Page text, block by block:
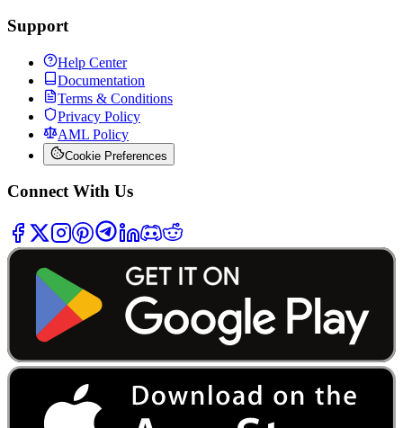
Support
Help Center
Documentation
Terms & Conditions
Privacy Policy
AML Policy
Cookie Preferences
Connect With Us